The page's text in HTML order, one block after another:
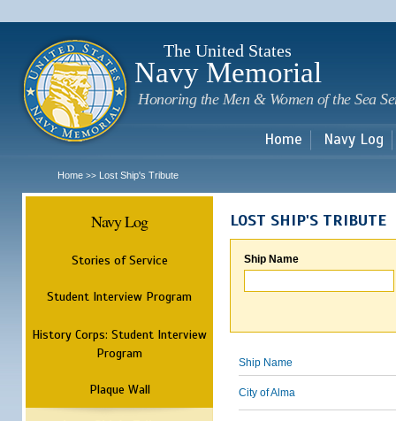
The United States
Navy Memorial
Honoring the Men & Women of the Sea
Home Navy Log
Home >> Lost Ship's Tribute
Navy Log
Stories of Service
Student Interview Program
History Corps: Student Interview
Program
Plaque Wall
LOST SHIP'S TRIBUTE
Ship Name
Ship Name
City of Alma